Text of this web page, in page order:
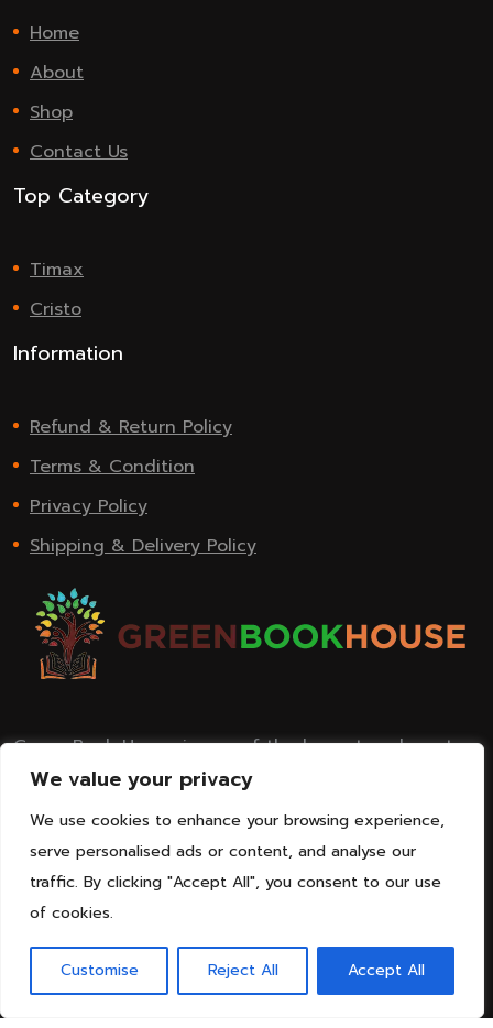
We value your privacy
We use cookies to enhance your browsing experience,
serve personalised ads or content, and analyse our
traffic. By clicking "Accept All", you consent to our use
of cookies.
Customise Reject All Accept All
Home
About
Shop
Contact Us
Top Category
Timax
Cristo
Information
Refund & Return Policy
Terms & Condition
Privacy Policy
Shipping & Delivery Policy
Green Book House is one of the largest and most
renowned publishing houses in and across India
© Copyright 2025 Green Book House I Managed by